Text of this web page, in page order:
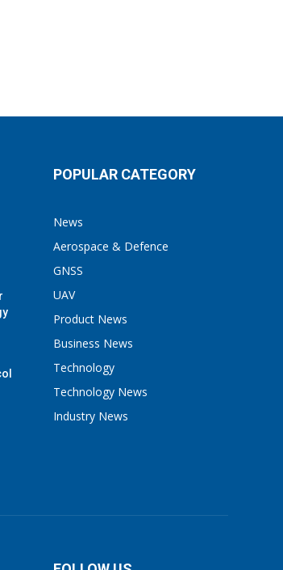
POPULAR CATEGORY
News
Aerospace & Defence
GNSS
UAV
Product News
Business News
Technology
Technology News
Industry News